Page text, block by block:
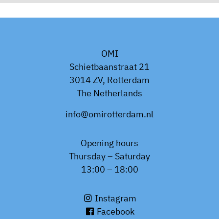
OMI
Schietbaanstraat 21
3014 ZV, Rotterdam
The Netherlands
info@omirotterdam.nl
Opening hours
Thursday – Saturday
13:00 – 18:00
Instagram
Facebook